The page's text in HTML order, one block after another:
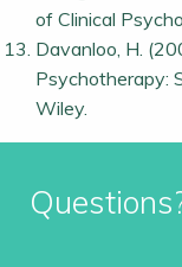
of Clinical
Davanloo, H.
Psychotherapy:
Wiley.